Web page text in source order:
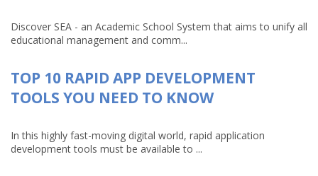
Discover SEA - an Academic School System that aims to unify all
educational management and comm...
TOP 10 RAPID APP DEVELOPMENT
TOOLS YOU NEED TO KNOW
In this highly fast-moving digital world, rapid application
development tools must be available to ...